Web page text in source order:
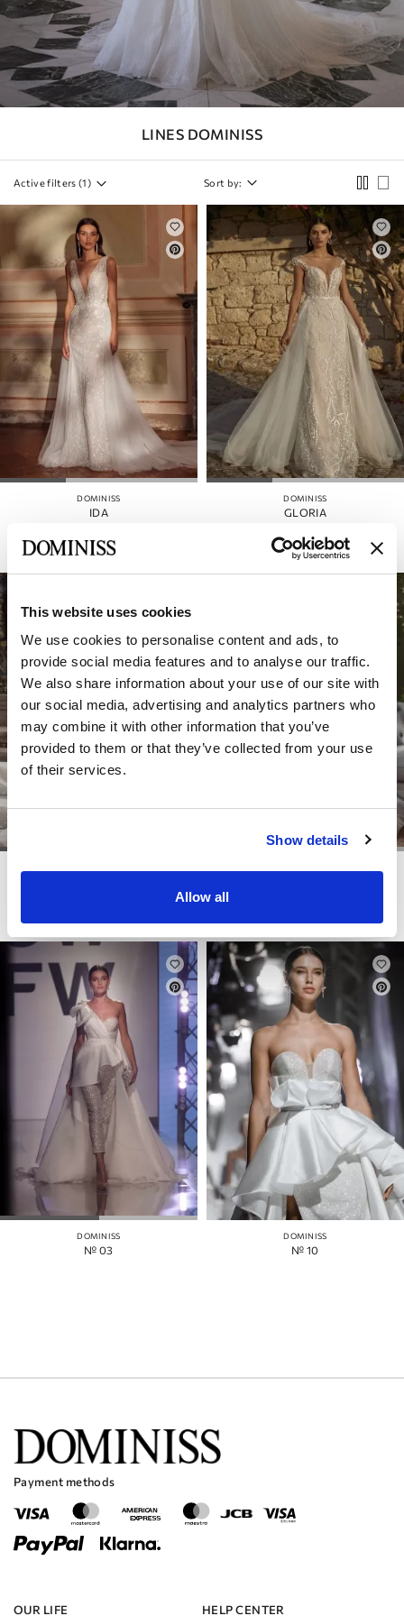
This website uses cookies
We use cookies to personalise content and ads, to
provide social media features and to analyse our traffic.
We also share information about your use of our site with
our social media, advertising and analytics partners who
may combine it with other information that you’ve
provided to them or that they’ve collected from your use
of their services.
Show details
Allow all
LINES DOMINISS
Active filters (1) Sort by:
SLEEVES
DETACHABLE
SKIRT
COLOR
BACK
CORSET
NECKLINE
DOMINISS
IDA
DOMINISS
GLORIA
DOMINISS
№ 03
DOMINISS
№ 10
OUR LIFE HELP CENTER
Payment methods